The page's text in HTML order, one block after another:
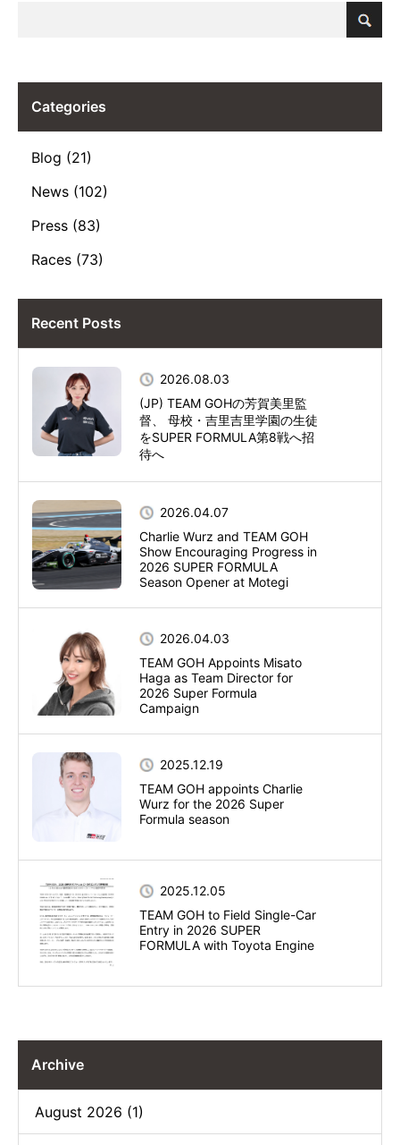
Categories
Blog (21)
News (102)
Press (83)
Races (73)
Recent Posts
2026.08.03
(JP) TEAM GOHの芳賀美里監
督、 母校・吉里吉里学園の生徒
をSUPER FORMULA第8戦へ招
待へ
2026.04.07
Charlie Wurz and TEAM GOH
Show Encouraging Progress in
2026 SUPER FORMULA
Season Opener at Motegi
2026.04.03
TEAM GOH Appoints Misato
Haga as Team Director for
2026 Super Formula
Campaign
2025.12.19
TEAM GOH appoints Charlie
Wurz for the 2026 Super
Formula season
2025.12.05
TEAM GOH to Field Single-Car
Entry in 2026 SUPER
FORMULA with Toyota Engine
Archive
August 2026 (1)